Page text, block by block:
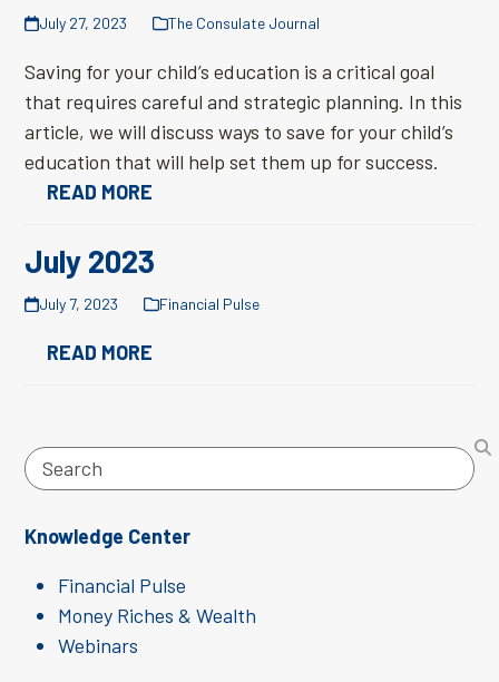
July 27, 2023 The Consulate Journal
Saving for your child’s education is a critical goal
that requires careful and strategic planning. In this
article, we will discuss ways to save for your child’s
education that will help set them up for success.
READ MORE
July 2023
July 7, 2023 Financial Pulse
READ MORE
Search
Knowledge Center
Financial Pulse
Money Riches & Wealth
Webinars